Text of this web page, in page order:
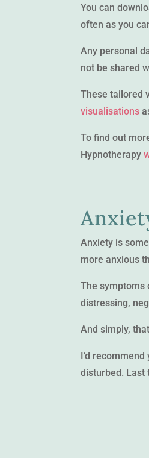
You can
often as you
Any personal
not be shared
These tailored
visualisations
To find out
Hypnotherapy
Anxiety is
more anxious
The symptoms
distressing,
And simply,
I’d
disturbed. Last